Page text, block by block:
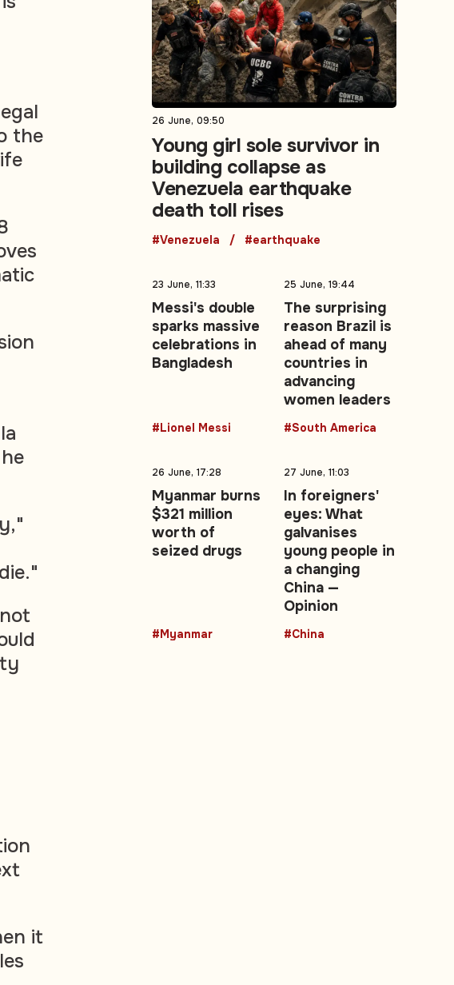
the
it
26 June, 09:50
Young girl sole survivor in
building collapse as
Venezuela earthquake
death toll rises
#Venezuela #earthquake
23 June, 11:33
Messi's double
sparks massive
celebrations in
Bangladesh
#Lionel Messi
25 June, 19:44
The surprising
reason Brazil is
ahead of many
countries in
advancing
women leaders
#South America
26 June, 17:28
Myanmar burns
$321 million
worth of
seized drugs
#Myanmar
27 June, 11:03
In foreigners'
eyes: What
galvanises
young people in
a changing
China —
Opinion
#China